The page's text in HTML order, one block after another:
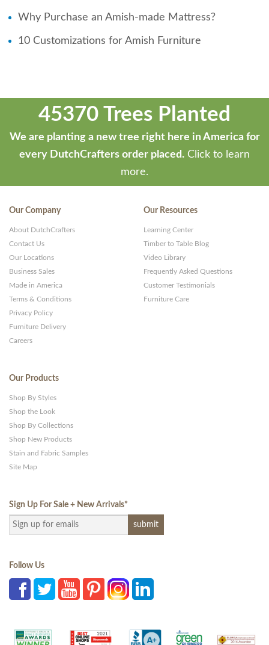
Why Purchase an Amish-made Mattress?
10 Customizations for Amish Furniture
45370 Trees Planted
We are planting a new tree right here in America for
every DutchCrafters order placed. Click to learn
more.
Our Company
About DutchCrafters
Contact Us
Our Locations
Business Sales
Made in America
Terms & Conditions
Privacy Policy
Furniture Delivery
Careers
Our Resources
Learning Center
Timber to Table Blog
Video Library
Frequently Asked Questions
Customer Testimonials
Furniture Care
Our Products
Shop By Styles
Shop the Look
Shop By Collections
Shop New Products
Stain and Fabric Samples
Site Map
Sign Up For Sale + New Arrivals*
Follow Us